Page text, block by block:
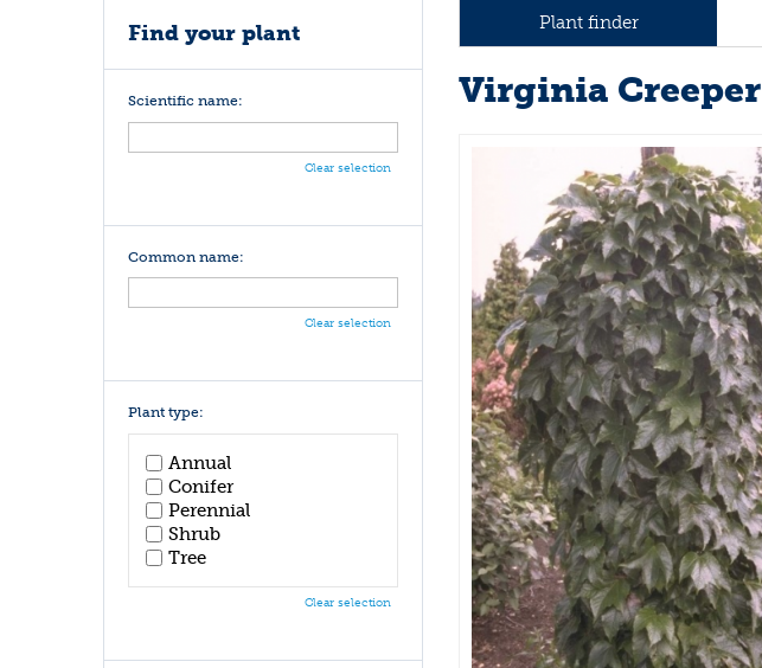
Plant finder
Virginia Creeper
Find your plant
Scientific name:
Clear selection
Common name:
Clear selection
Plant type:
Annual
Conifer
Perennial
Shrub
Tree
Clear selection